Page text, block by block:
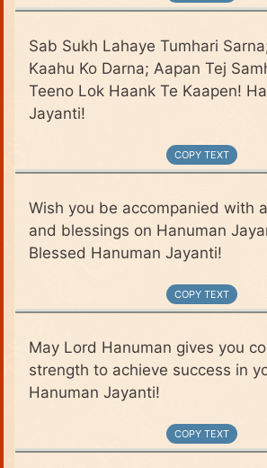
Sab Sukh Lahaye Tumhari
Kaahu Ko Darna; Aapan Tej
Teeno Lok Haank Te Kaapen!
Jayanti!
COPY TEXT
Wish you be accompanied with
and blessings on Hanuman
Blessed Hanuman Jayanti!
COPY TEXT
May Lord Hanuman gives you
strength to achieve success in
Hanuman Jayanti!
COPY TEXT